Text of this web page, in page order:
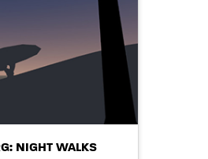
NIGHT WALKS